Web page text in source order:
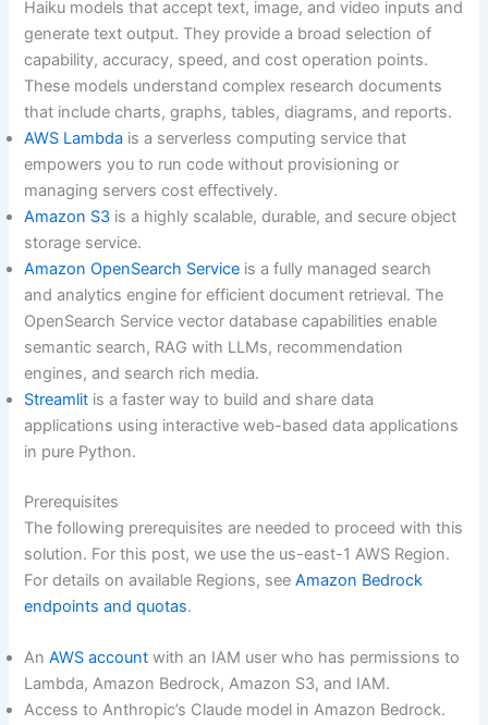
Haiku models that accept text, image, and video inputs and
generate text output. They provide a broad selection of
capability, accuracy, speed, and cost operation points.
These models understand complex research documents
that include charts, graphs, tables, diagrams, and reports.
AWS Lambda is a serverless computing service that
empowers you to run code without provisioning or
managing servers cost effectively.
Amazon S3 is a highly scalable, durable, and secure object
storage service.
Amazon OpenSearch Service is a fully managed search
and analytics engine for efficient document retrieval. The
OpenSearch Service vector database capabilities enable
semantic search, RAG with LLMs, recommendation
engines, and search rich media.
Streamlit is a faster way to build and share data
applications using interactive web-based data applications
in pure Python.
Prerequisites
The following prerequisites are needed to proceed with this
solution. For this post, we use the us-east-1 AWS Region.
For details on available Regions, seeAmazon Bedrock
endpoints and quotas.
AnAWS account with an IAM user who has permissions to
Lambda, Amazon Bedrock, Amazon S3, and IAM.
Access to Anthropic’s Claude model in Amazon Bedrock.